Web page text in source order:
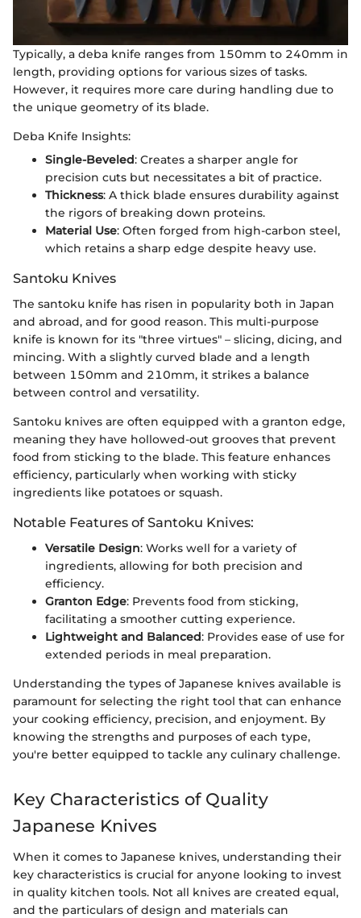
Typically, a deba knife ranges from 150mm to 240mm in
length, providing options for various sizes of tasks.
However, it requires more care during handling due to
the unique geometry of its blade.
Deba Knife Insights:
Single-Beveled: Creates a sharper angle for
precision cuts but necessitates a bit of practice.
Thickness: A thick blade ensures durability against
the rigors of breaking down proteins.
Material Use: Often forged from high-carbon steel,
which retains a sharp edge despite heavy use.
Santoku Knives
The santoku knife has risen in popularity both in Japan
and abroad, and for good reason. This multi-purpose
knife is known for its "three virtues" – slicing, dicing, and
mincing. With a slightly curved blade and a length
between 150mm and 210mm, it strikes a balance
between control and versatility.
Santoku knives are often equipped with a granton edge,
meaning they have hollowed-out grooves that prevent
food from sticking to the blade. This feature enhances
efficiency, particularly when working with sticky
ingredients like potatoes or squash.
Notable Features of Santoku Knives:
Versatile Design: Works well for a variety of
ingredients, allowing for both precision and
efficiency.
Granton Edge: Prevents food from sticking,
facilitating a smoother cutting experience.
Lightweight and Balanced: Provides ease of use for
extended periods in meal preparation.
Understanding the types of Japanese knives available is
paramount for selecting the right tool that can enhance
your cooking efficiency, precision, and enjoyment. By
knowing the strengths and purposes of each type,
you're better equipped to tackle any culinary challenge.
Key Characteristics of Quality
Japanese Knives
When it comes to Japanese knives, understanding their
key characteristics is crucial for anyone looking to invest
in quality kitchen tools. Not all knives are created equal,
and the particulars of design and materials can